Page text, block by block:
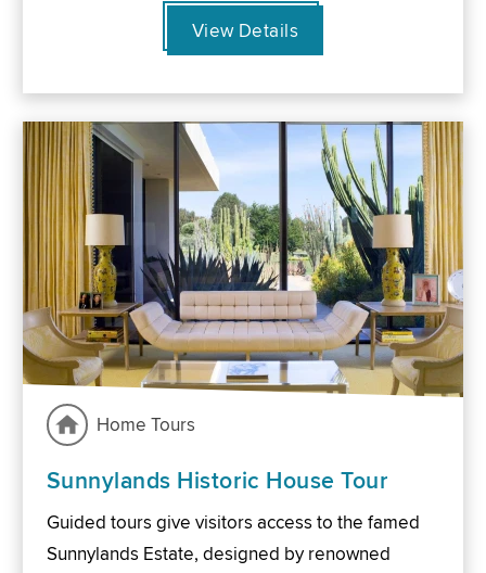
View Details
Home Tours
Sunnylands Historic House Tour
Guided tours give visitors access to the famed
Sunnylands Estate, designed by renowned